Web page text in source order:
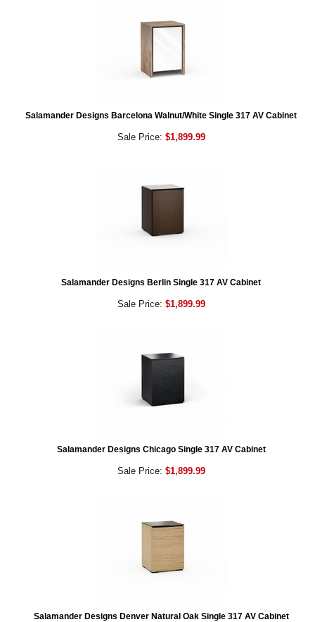
Salamander Designs Barcelona Walnut/White Single 317 AV Cabinet
Sale Price: $1,899.99
Salamander Designs Berlin Single 317 AV Cabinet
Sale Price: $1,899.99
Salamander Designs Chicago Single 317 AV Cabinet
Sale Price: $1,899.99
Salamander Designs Denver Natural Oak Single 317 AV Cabinet